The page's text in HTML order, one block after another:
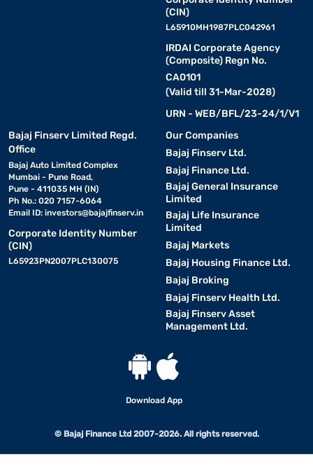
(CIN)
L65910MH1987PLC042961
IRDAI Corporate Agency
(Composite) Regn No.
CA0101
(Valid till 31-Mar-2028)
URN - WEB/BFL/23-24/1/V1
Bajaj Finserv Limited Regd.
Office
Bajaj Auto Limited Complex
Mumbai - Pune Road,
Pune - 411035 MH (IN)
Ph No.: 020 7157-6064
Email ID: investors@bajajfinserv.in
Corporate Identity Number
(CIN)
L65923PN2007PLC130075
Our Companies
Bajaj Finserv Ltd.
Bajaj Finance Ltd.
Bajaj General Insurance
Limited
Bajaj Life Insurance
Limited
Bajaj Markets
Bajaj Housing Finance Ltd.
Bajaj Broking
Bajaj Finserv Health Ltd.
Bajaj Finserv Asset
Management Ltd.
Download App
© Bajaj Finance Ltd 2007-2026. All rights reserved.